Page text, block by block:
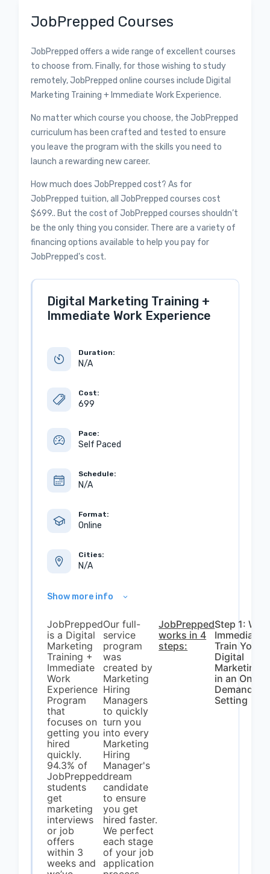
JobPrepped Courses
JobPrepped offers a wide range of excellent courses
to choose from. Finally, for those wishing to study
remotely, JobPrepped online courses include Digital
Marketing Training + Immediate Work Experience.
No matter which course you choose, the JobPrepped
curriculum has been crafted and tested to ensure
you leave the program with the skills you need to
launch a rewarding new career.
How much does JobPrepped cost? As for
JobPrepped tuition, all JobPrepped courses cost
$699.. But the cost of JobPrepped courses shouldn’t
be the only thing you consider. There are a variety of
financing options available to help you pay for
JobPrepped's cost.
Digital Marketing Training +
Immediate Work Experience
Duration:
N/A
Cost:
699
Pace:
Self Paced
Schedule:
N/A
Format:
Online
Cities:
N/A
Show more info
JobPrepped
is a Digital
Marketing
Training +
Immediate
Work
Experience
Program
that
focuses on
getting you
hired
quickly.
94.3% of
JobPrepped
students
get
marketing
interviews
or job
offers
within 3
weeks and
Our full-
service
program
was
created by
Marketing
Hiring
Managers
to quickly
turn you
into every
Marketing
Hiring
Manager's
dream
candidate
to ensure
you get
hired faster.
We perfect
each stage
of your job
application
JobPrepped
works in 4
steps:
Step 1: We
Immediately
Train You In
Digital
Marketing
in an On-
Demand
Setting